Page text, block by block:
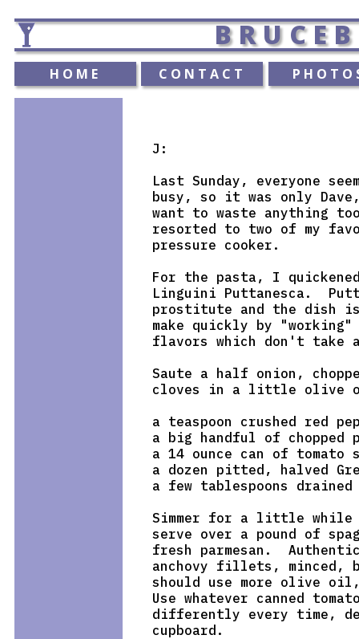
HOME CONTACT
J:
Last Sunday, everyone
busy, so it was only
want to waste anything
resorted to two of my
pressure cooker.
For the pasta, I
Linguini Puttanesca.
prostitute and the dish
make quickly by
flavors which don't take
Saute a half onion,
cloves in a little olive
a teaspoon crushed red
a big handful of chopped
a 14 ounce can of tomato
a dozen pitted, halved
a few tablespoons
Simmer for a little
serve over a pound of
fresh parmesan.
anchovy fillets,
should use more olive
Use whatever canned
differently every time,
cupboard.